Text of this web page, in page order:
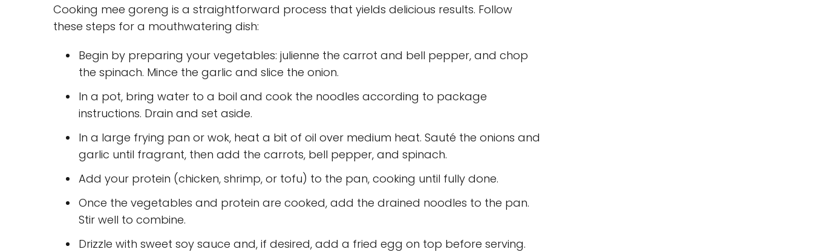
Cooking mee goreng is a straightforward process that yields delicious results. Follow
these steps for a mouthwatering dish:
Begin by preparing your vegetables: julienne the carrot and bell pepper, and chop
the spinach. Mince the garlic and slice the onion.
In a pot, bring water to a boil and cook the noodles according to package
instructions. Drain and set aside.
In a large frying pan or wok, heat a bit of oil over medium heat. Sauté the onions and
garlic until fragrant, then add the carrots, bell pepper, and spinach.
Add your protein (chicken, shrimp, or tofu) to the pan, cooking until fully done.
Once the vegetables and protein are cooked, add the drained noodles to the pan.
Stir well to combine.
Drizzle with sweet soy sauce and, if desired, add a fried egg on top before serving.